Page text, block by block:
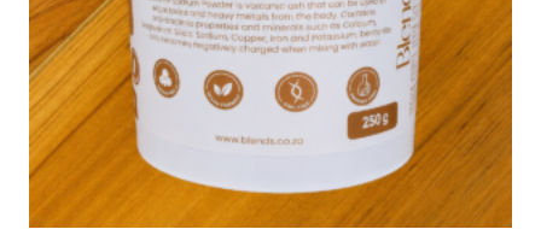
chosen
on
the
product
page